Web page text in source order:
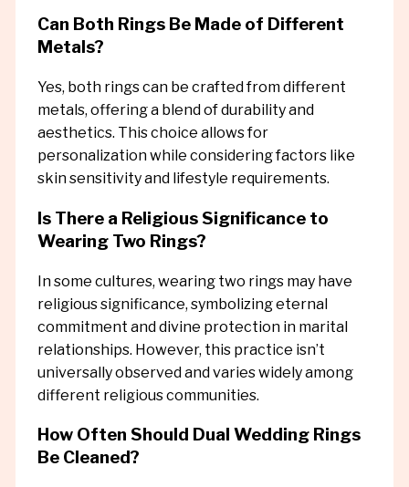
Can Both Rings Be Made of Different
Metals?
Yes, both rings can be crafted from different
metals, offering a blend of durability and
aesthetics. This choice allows for
personalization while considering factors like
skin sensitivity and lifestyle requirements.
Is There a Religious Significance to
Wearing Two Rings?
In some cultures, wearing two rings may have
religious significance, symbolizing eternal
commitment and divine protection in marital
relationships. However, this practice isn’t
universally observed and varies widely among
different religious communities.
How Often Should Dual Wedding Rings
Be Cleaned?